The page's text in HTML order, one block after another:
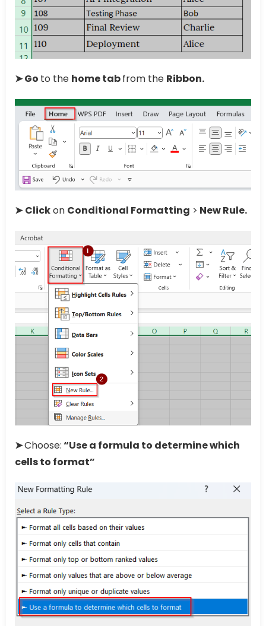
➤ Go to the home tabfrom the Ribbon.
➤ Clickon Conditional Formatting > New Rule.
➤Choose:“Use a formula to determine which
cells to format”